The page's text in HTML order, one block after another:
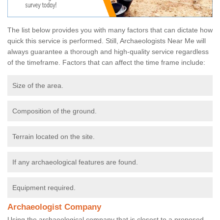
The list below provides you with many factors that can dictate how
quick this service is performed. Still, Archaeologists Near Me will
always guarantee a thorough and high-quality service regardless
of the timeframe. Factors that can affect the time frame include:
Size of the area.
Composition of the ground.
Terrain located on the site.
If any archaeological features are found.
Equipment required.
Archaeologist Company